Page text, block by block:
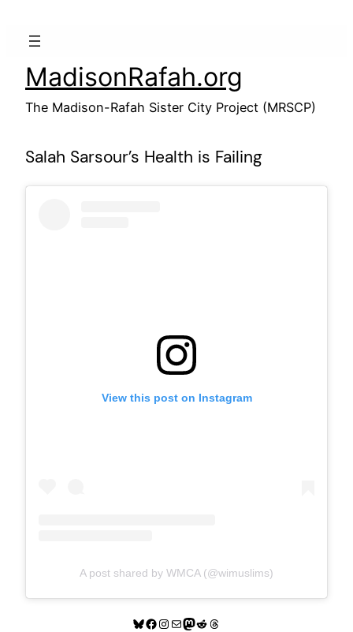
MadisonRafah.org
The Madison-Rafah Sister City Project (MRSCP)
Salah Sarsour’s Health is Failing
View this post on Instagram
A post shared by WMCA (@wimuslims)
Bluesky
Facebook
Instagram
MailMastodon
RedditThreads